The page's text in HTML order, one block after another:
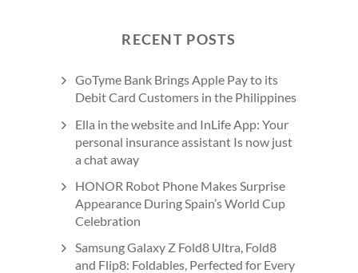
RECENT POSTS
GoTyme Bank Brings Apple Pay to its
Debit Card Customers in the Philippines
Ella in the website and InLife App: Your
personal insurance assistant Is now just
a chat away
HONOR Robot Phone Makes Surprise
Appearance During Spain’s World Cup
Celebration
Samsung Galaxy Z Fold8 Ultra, Fold8
and Flip8: Foldables, Perfected for Every